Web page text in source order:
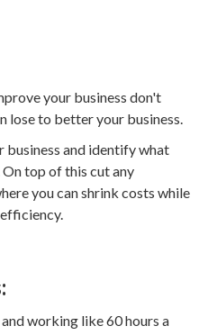
your business don't
lose to better your business.
business and identify what
top of this cut any
you can shrink costs while
working like 60 hours a